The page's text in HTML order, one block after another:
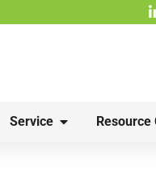
Service Resource